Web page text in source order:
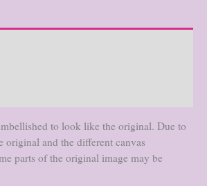
to look like the original. Due to
original and the different canvas
parts of the original image may be